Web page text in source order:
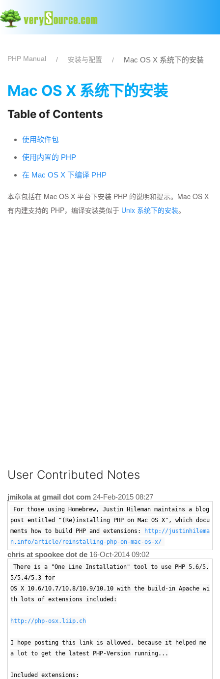
PHP Manual 安装与配置 Mac OS X 系统下的安装
Mac OS X 系统下的安装
Table of Contents
使用软件包
使用内置的 PHP
在 Mac OS X 下编译 PHP
本章包括在 Mac OS X 平台下安装 PHP 的说明和提示。Mac OS X
有内建支持的 PHP，编译安装类似于 Unix 系统下的安装。
User Contributed Notes
jmikola at gmail dot com 24-Feb-2015 08:27
For those using Homebrew, Justin Hileman maintains a blog
post entitled "(Re)installing PHP on Mac OS X", which docu
ments how to build PHP and extensions:
http://justinhilema
n.info/article/reinstalling-php-on-mac-os-x/
chris at spookee dot de 16-Oct-2014 09:02
There is a "One Line Installation" tool to use PHP 5.6/5.
5/5.4/5.3 for
OS X 10.6/10.7/10.8/10.9/10.10 with the build-in Apache wi
th lots of extensions included:
http://php-osx.liip.ch
I hope posting this link is allowed, because it helped me
a lot to get the latest PHP-Version running...
Included extensions: